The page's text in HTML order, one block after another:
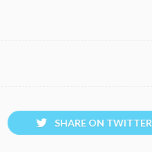
SHARE ON TWITTER